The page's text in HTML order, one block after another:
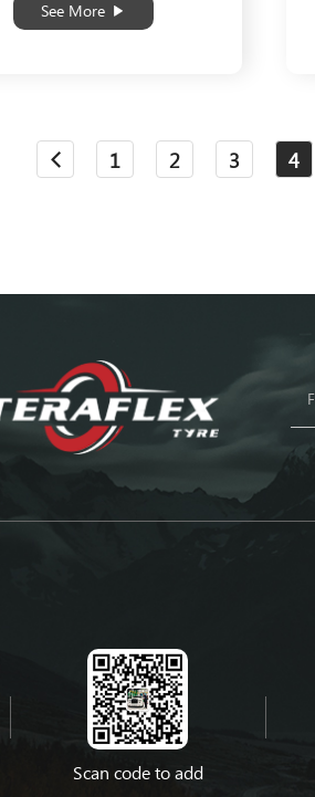
See More
1 2 3 4
Scan code to add